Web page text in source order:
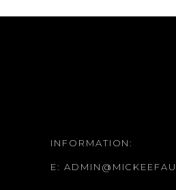
INFORMATION:
E: